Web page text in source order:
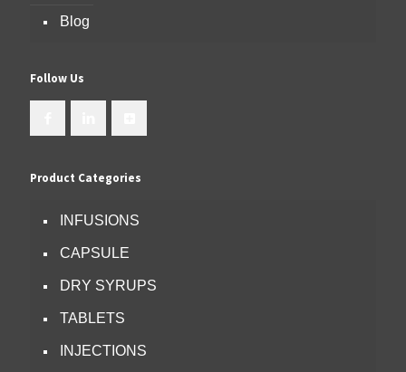
Blog
Follow Us
Product Categories
INFUSIONS
CAPSULE
DRY SYRUPS
TABLETS
INJECTIONS